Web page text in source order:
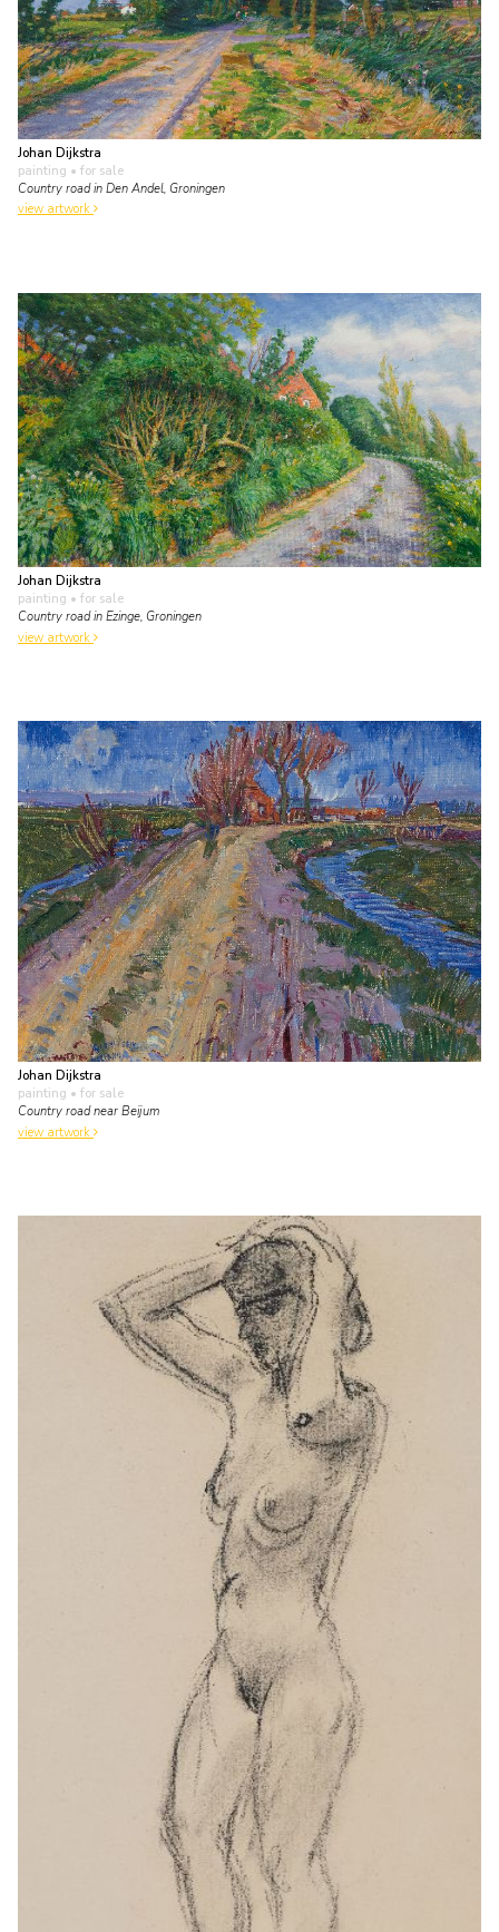
Johan Dijkstra
painting • for sale
Country road in Den Andel, Groningen
view artwork
Johan Dijkstra
painting • for sale
Country road in Ezinge, Groningen
view artwork
Johan Dijkstra
painting • for sale
Country road near Beijum
view artwork